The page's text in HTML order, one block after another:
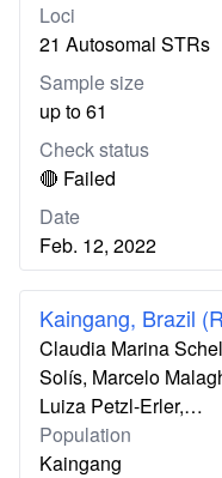
Loci
21 Autosomal STRs
Sample size
up to 61
Check status
🔴 Failed
Date
Feb. 12, 2022
Kaingang, Brazil
Claudia Marina
Solís, Marcelo
Luiza Petzl-Erler,…
Population
Kaingang